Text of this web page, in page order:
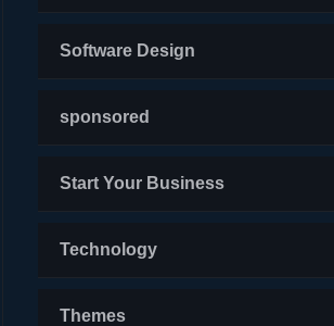
Software Design
sponsored
Start Your Business
Technology
Themes